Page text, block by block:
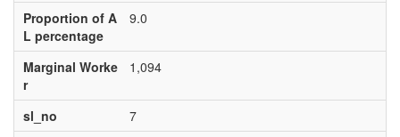
Proportion of A
L percentage
9.0
Marginal Worke
r
1,094
sl_no
7